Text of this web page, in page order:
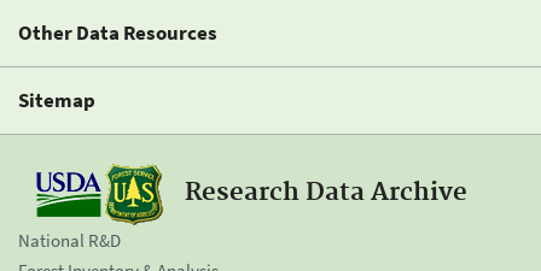
Other Data Resources
Sitemap
Research Data Archive
National R&D